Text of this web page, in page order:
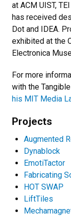
at ACM UIST,
has received
Dot and IDEA.
exhibited at the
Electronica
For more
with the
his MIT Media
Projects
Augmented
Dynablock
EmotiTactor
Fabricating
HOT SWAP
LiftTiles